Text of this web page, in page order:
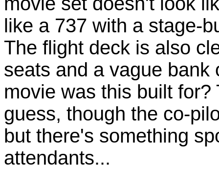
like a 737 with a stage-
The flight deck is also
seats and a vague bank
movie was this built
guess, though the co-
but there's something
attendants...